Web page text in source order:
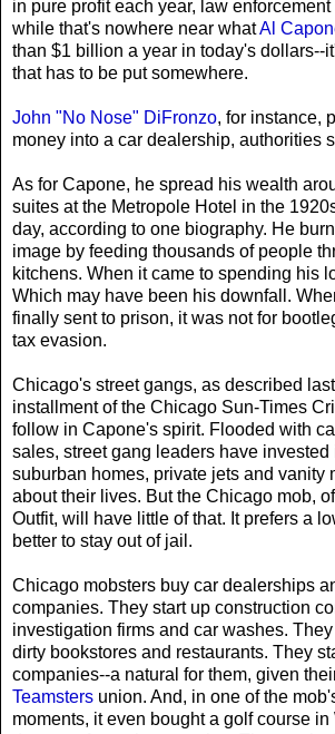
in pure profit each year, law enforcement
while that's nowhere near whatAl
than $1 billion a year in today's dollars--
that has to be put somewhere.
John "No Nose" DiFronzo, for instance,
money into a car dealership, authorities
As for Capone, he spread his wealth
suites at the Metropole Hotel in the
day, according to one biography. He
image by feeding thousands of people
kitchens. When it came to spending his
Which may have been his downfall.
finally sent to prison, it was not for
tax evasion.
Chicago's street gangs, as described
installment of the Chicago Sun-Times
follow in Capone's spirit. Flooded with
sales, street gang leaders have
suburban homes, private jets and vanity
about their lives. But the Chicago mob,
Outfit, will have little of that. It prefers a
better to stay out of jail.
Chicago mobsters buy car dealerships
companies. They start up construction
investigation firms and car washes.
dirty bookstores and restaurants. They
companies--a natural for them, given
Teamsters union. And, in one of the
moments, it even bought a golf course